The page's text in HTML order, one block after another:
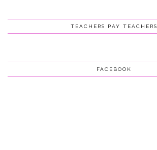
TEACHERS PAY TEACHERS
FACEBOOK